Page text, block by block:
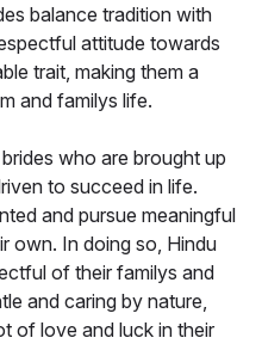
balance tradition with
attitude towards
trait, making them a
and familys life.
who are brought up
to succeed in life.
and pursue meaningful
own. In doing so, Hindu
of their familys and
and caring by nature,
of love and luck in their